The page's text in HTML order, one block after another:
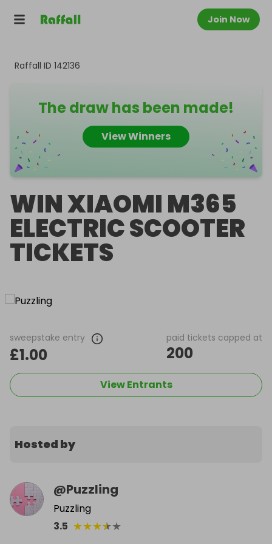
Join Now
Raffall ID 142136
The draw has been made!
View Winners
WIN XIAOMI M365
ELECTRIC SCOOTER
TICKETS
sweepstake entry
£1.00
paid tickets capped at
200
View Entrants
Hosted by
@Puzzling
Puzzling
3.5 ★★★★★